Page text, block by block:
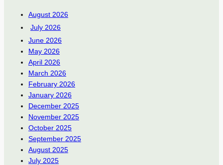
August 2026
July 2026
June 2026
May 2026
April 2026
March 2026
February 2026
January 2026
December 2025
November 2025
October 2025
September 2025
August 2025
July 2025